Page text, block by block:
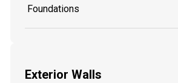
Foundations
Exterior Walls